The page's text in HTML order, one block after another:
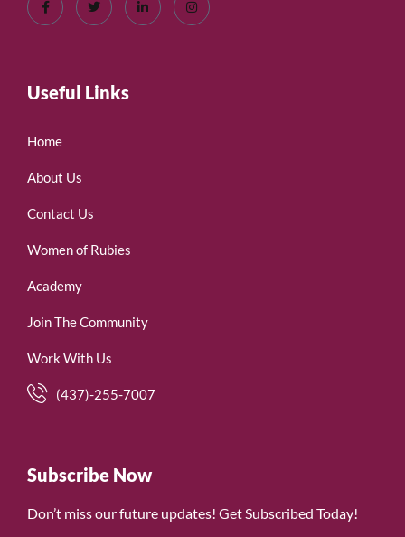
Useful Links
Home
About Us
Contact Us
Women of Rubies
Academy
Join The Community
Work With Us
(437)-255-7007
Subscribe Now
Don’t miss our future updates! Get Subscribed Today!